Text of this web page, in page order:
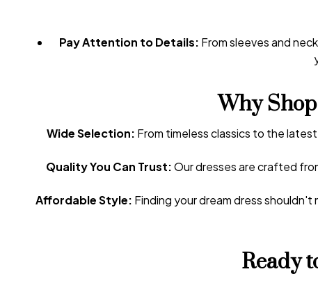
Pay Attention to Details: From sleeves and
Why
Wide Selection: From timeless classics to the
Quality You Can Trust:Our dresses are crafted
Affordable Style: Finding your dream dress
Ready